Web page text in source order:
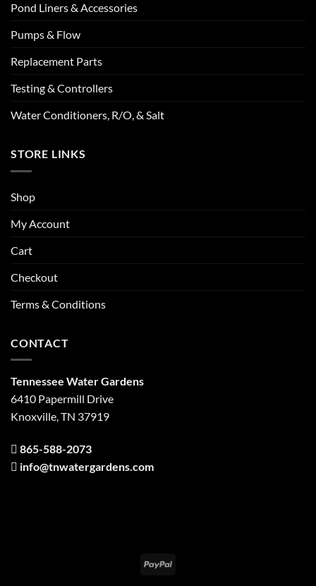
Pond Liners & Accessories
Pumps & Flow
Replacement Parts
Testing & Controllers
Water Conditioners, R/O, & Salt
STORE LINKS
Shop
My Account
Cart
Checkout
Terms & Conditions
CONTACT
Tennessee Water Gardens
6410 Papermill Drive
Knoxville, TN 37919
865-588-2073
info@tnwatergardens.com
PayPal